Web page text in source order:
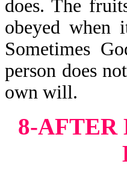
does. The
obeyed when
Sometimes
person does
own will.
8-AFTER